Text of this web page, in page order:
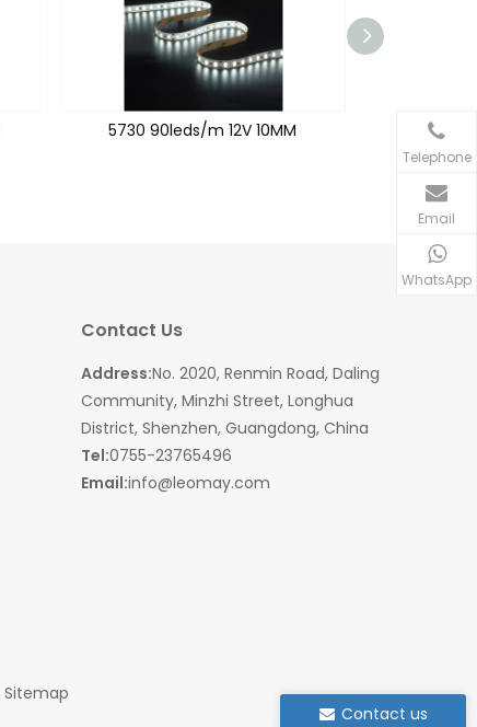
5730 90leds/m 12V 10MM 2835
Contact us
Contact Us
Address:No. 2020, Renmin Road, Daling
Community, Minzhi Street, Longhua
District, Shenzhen, Guangdong, China
Tel:0755-23765496
Email:info@leomay.com
Telephone
Email
WhatsApp
Sitemap